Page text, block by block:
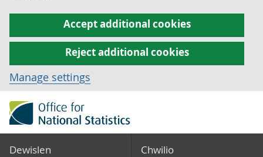
Accept additional cookies
Reject additional cookies
Manage settings
Dewislen Chwilio